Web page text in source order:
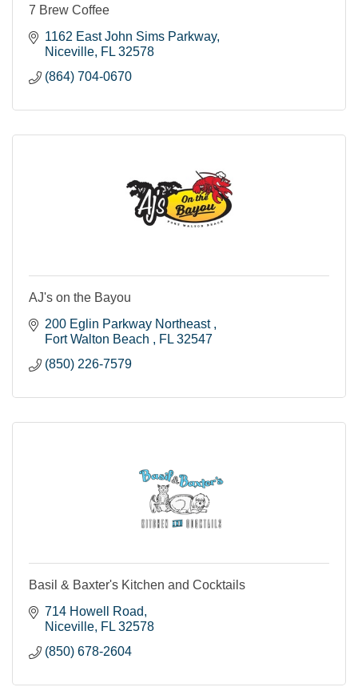
7 Brew Coffee
1162 East John Sims Parkway
Niceville FL 32578
(864) 704-0670
AJ's on the Bayou
200 Eglin Parkway Northeast
Fort Walton Beach
FL 32547
(850) 226-7579
Basil & Baxter's Kitchen and Cocktails
714 Howell Road
Niceville FL 32578
(850) 678-2604